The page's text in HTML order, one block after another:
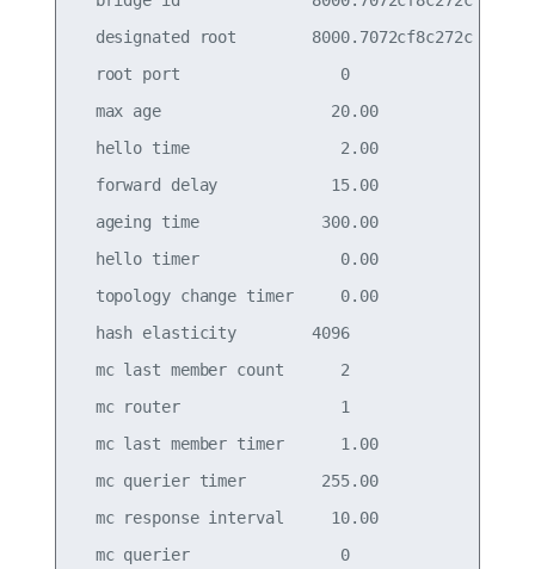
  designated root        8000.7072cf8c272c
root port                 0
max age                  20.00
hello time                2.00
forward delay            15.00
  ageing time             300.00
hello timer               0.00
topology change timer     0.00
hash elasticity        4096
mc last member count      2
mc router                 1
mc last member timer      1.00
mc querier timer        255.00
mc response interval     10.00
mc querier                0